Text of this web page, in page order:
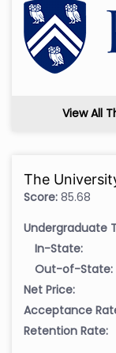
View All
The
Score: 85.68
Undergraduate
In-State:
Out-of-State:
Net Price:
Acceptance
Retention Rate: